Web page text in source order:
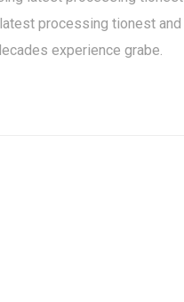
processing tionest and
experience grabe.